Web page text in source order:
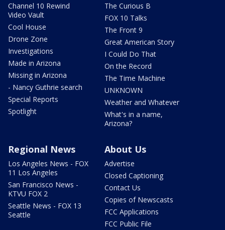
Channel 10 Rewind
Video Vault
Cool House
Drone Zone
Investigations
Made in Arizona
Missing in Arizona
- Nancy Guthrie search
Special Reports
Spotlight
The Curious B
FOX 10 Talks
The Front 9
Great American Story
I Could Do That
On the Record
The Time Machine
UNKNOWN
Weather and Whatever
What's in a name,
Arizona?
Regional News
Los Angeles News - FOX
11 Los Angeles
San Francisco News -
KTVU FOX 2
Seattle News - FOX 13
Seattle
About Us
Advertise
Closed Captioning
Contact Us
Copies of Newscasts
FCC Applications
FCC Public File